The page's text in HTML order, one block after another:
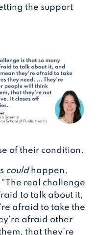
the support
of their condition.
couldhappen,
“The real challenge
to talk about it,
afraid to take the
afraid other
that they’re